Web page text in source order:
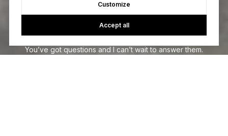
Let’s Talk
You’ve got questions and I can’t wait to answer them.
Customize
Accept all